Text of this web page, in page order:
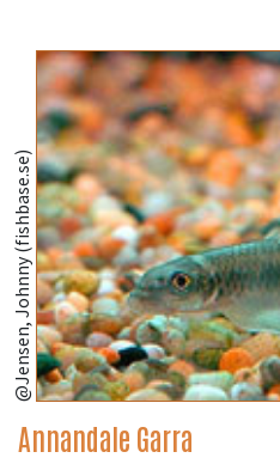
@Jensen, Johnny (fishbase.se)
Annandale Garra